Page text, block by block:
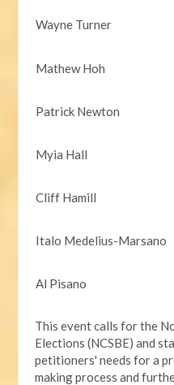
Wayne Turner
Mathew Hoh
Patrick Newton
Myia Hall
Cliff Hamill
Italo Medelius-Marsano
Al Pisano
This event calls for the
Elections (NCSBE) and
petitioners' needs for a
making process and